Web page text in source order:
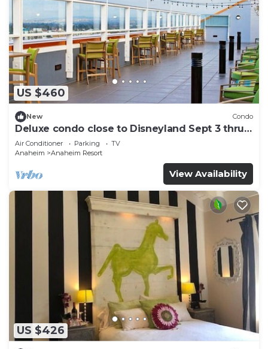
US $460
New Condo
Deluxe condo close to Disneyland Sept 3 thru
Sept 7
Air Conditioner Parking
TV
Anaheim
Anaheim Resort
View Availability
US $426